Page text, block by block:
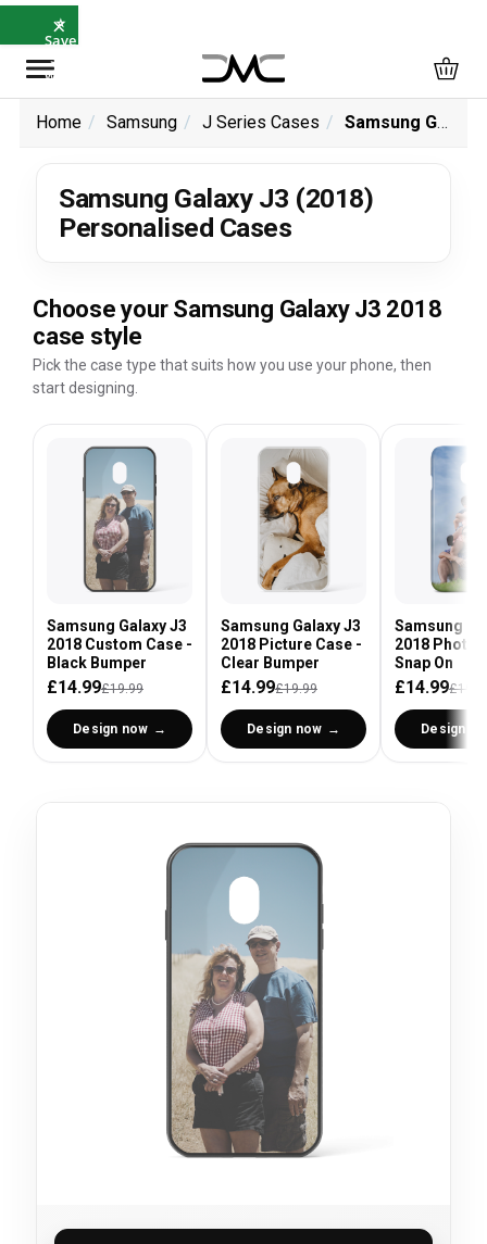
⭐
Save
5%
with
×
Home Samsung J Series Cases Samsung Galaxy J3 (2018) Personalised Cases
Samsung Galaxy J3 (2018)
Personalised Cases
Choose your Samsung Galaxy J3 2018
case style
Pick the case type that suits how you use your phone, then
start designing.
Samsung Galaxy J3
2018 Custom Case -
Black Bumper
£14.99£19.99
Design now
Samsung Galaxy J3
2018 Picture Case -
Clear Bumper
£14.99£19.99
Design now
Samsung
2018 Photo
Snap On
£14.99
Design